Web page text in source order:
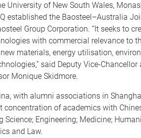
University of New South Wales,
established the Baosteel–Australia
Group Corporation. “It seeks to
with commercial relevance to
materials, energy utilisation,
said Deputy Vice-Chancellor
Monique Skidmore.
with alumni associations in
concentration of academics with
Engineering; Medicine;
and Law.